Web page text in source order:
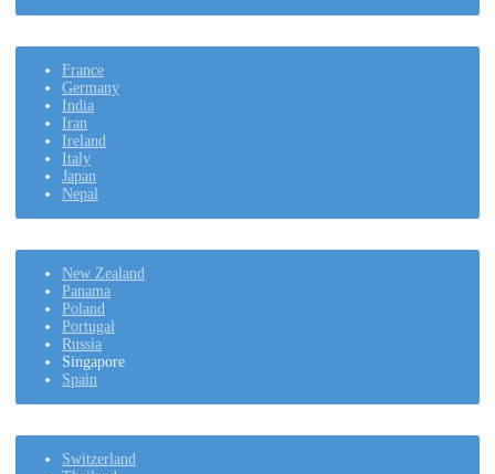
France
Germany
India
Iran
Ireland
Italy
Japan
Nepal
New Zealand
Panama
Poland
Portugal
Russia
Singapore
Spain
Switzerland